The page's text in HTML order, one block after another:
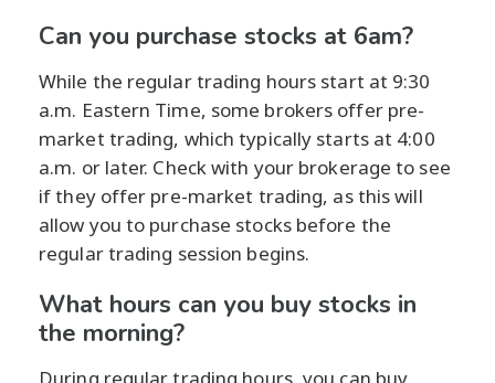
Can you purchase stocks at 6am?
While the regular trading hours start at 9:30
a.m. Eastern Time, some brokers offer pre-
market trading, which typically starts at 4:00
a.m. or later. Check with your brokerage to see
if they offer pre-market trading, as this will
allow you to purchase stocks before the
regular trading session begins.
What hours can you buy stocks in
the morning?